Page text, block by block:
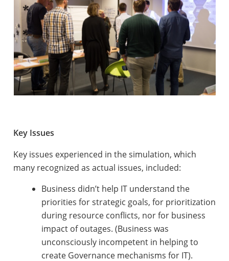
Key Issues
Key issues experienced in the simulation, which
many recognized as actual issues, included:
Business didn’t help IT understand the
priorities for strategic goals, for prioritization
during resource conflicts, nor for business
impact of outages. (Business was
unconsciously incompetent in helping to
create Governance mechanisms for IT).